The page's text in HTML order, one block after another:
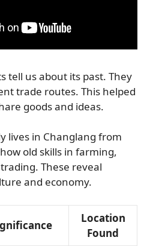
tell us about its past. They
trade routes. This helped
goods and ideas.
lives in Changlang from
old skills in farming,
These reveal
and economy.
Location
Found